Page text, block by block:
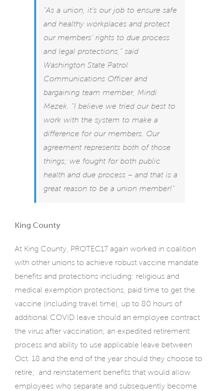
“As a union, it’s our job to ensure safe
and healthy workplaces and protect
our members’ rights to due process
and legal protections,” said
Washington State Patrol
Communications Officer and
bargaining team member, Mindi
Mezek. “I believe we tried our best to
work with the system to make a
difference for our members. Our
agreement represents both of those
things; we fought for both public
health and due process – and that is a
great reason to be a union member!”
King County
At King County, PROTEC17 again worked in coalition
with other unions to achieve robust vaccine mandate
benefits and protections including: religious and
medical exemption protections, paid time to get the
vaccine (including travel time), up to 80 hours of
additional COVID leave should an employee contract
the virus after vaccination; an expedited retirement
process and ability to use applicable leave between
Oct. 18 and the end of the year should they choose to
retire; and reinstatement benefits that would allow
employees who separate and subsequently become